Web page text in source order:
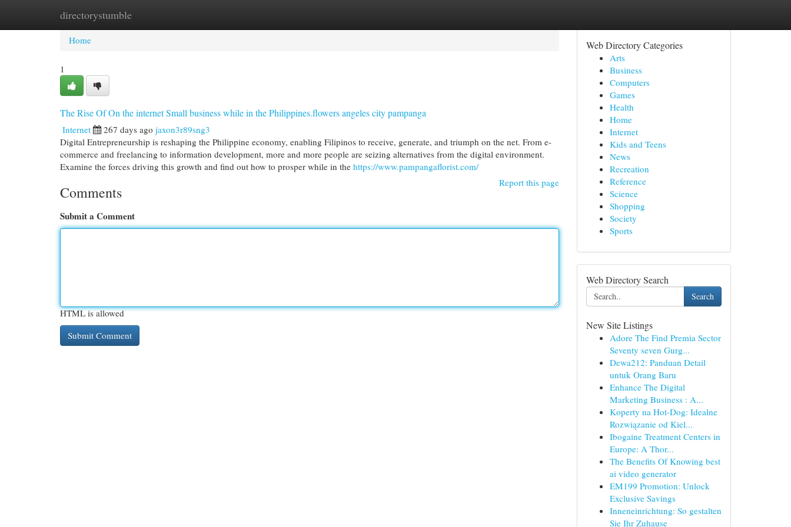
directorystumble
Home New Site Listings
Home
1
The Rise Of On the internet Small business while in the Philippines.flowers angeles city pampanga
Internet 267 days ago jaxon3r89sng3
Digital Entrepreneurship is reshaping the Philippine economy, enabling Filipinos to receive, generate, and triumph on the net. From e-
commerce and freelancing to information development, more and more people are seizing alternatives from the digital environment.
Examine the forces driving this growth and find out how to prosper while in the https://www.pampangaflorist.com/
Report this page
Comments
Submit a Comment
HTML is allowed
Web Directory Categories
Arts
Business
Computers
Games
Health
Home
Internet
Kids and Teens
News
Recreation
Reference
Science
Shopping
Society
Sports
Web Directory Search
Search
New Site Listings
Adore The Find Premia Sector
Seventy seven Gurg...
Dewa212: Panduan Detail
untuk Orang Baru
Enhance The Digital
Marketing Business : A...
Koperty na Hot-Dog: Idealne
Rozwiązanie od Kiel...
Ibogaine Treatment Centers in
Europe: A Thor...
The Benefits Of Knowing best
ai video generator
EM199 Promotion: Unlock
Exclusive Savings
Inneneinrichtung: So gestalten
Sie Ihr Zuhause